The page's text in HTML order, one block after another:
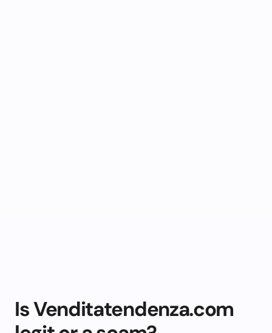
Is Venditatendenza.com